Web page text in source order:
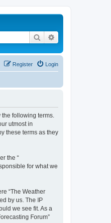
Search
Login
Register
the following terms.
utmost in
these terms as they
the “
for what we
“The Weather
by us. The IP
we see fit. As a
Forum”